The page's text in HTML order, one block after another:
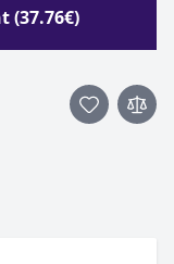
(37.76€)